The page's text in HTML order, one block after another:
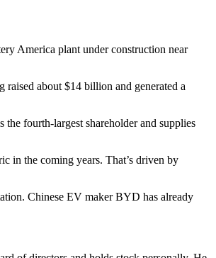
America plant under construction near
about $14 billion and generated a
fourth-largest shareholder and supplies
in the coming years. That’s driven by
Chinese EV maker BYD has already